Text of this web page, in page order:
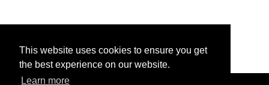
This website uses cookies to ensure you get
the best experience on our website.
Learn more